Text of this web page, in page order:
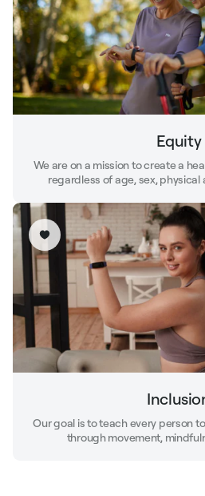
Equity
We are on a mission to create a
regardless of age, sex,
Our goal is to teach every person
through movement,